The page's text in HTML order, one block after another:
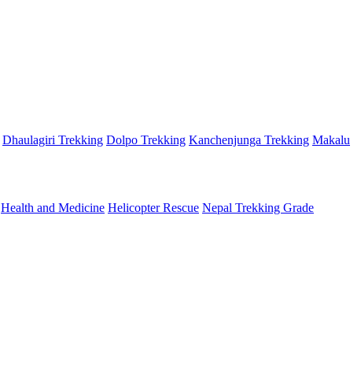
Dhaulagiri Trekking Dolpo Trekking Kanchenjunga Trekking Makalu
Health and Medicine Helicopter Rescue Nepal Trekking Grade